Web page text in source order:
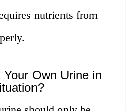
nutrients from
Own Urine in